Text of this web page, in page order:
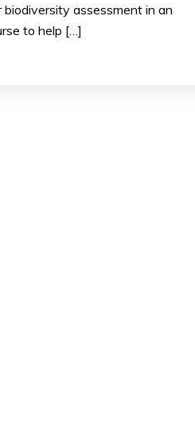
assessment in an
to help […]